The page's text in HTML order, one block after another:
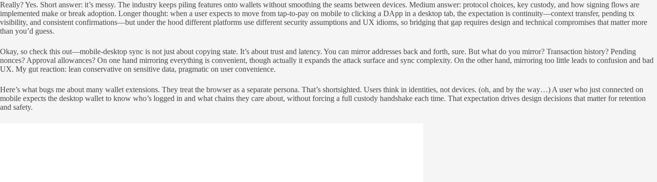
Really? Yes. Short answer: it’s messy. The industry keeps piling features onto wallets without smoothing the seams between devices. Medium answer: protocol choices, key custody, and how signing flows are
implemented make or break adoption. Longer thought: when a user expects to move from tap-to-pay on mobile to clicking a DApp in a desktop tab, the expectation is continuity—context transfer, pending tx
visibility, and consistent confirmations—but under the hood different platforms use different security assumptions and UX idioms, so bridging that gap requires design and technical compromises that matter more
than you’d guess.
Okay, so check this out—mobile-desktop sync is not just about copying state. It’s about trust and latency. You can mirror addresses back and forth, sure. But what do you mirror? Transaction history? Pending
nonces? Approval allowances? On one hand mirroring everything is convenient, though actually it expands the attack surface and sync complexity. On the other hand, mirroring too little leads to confusion and bad
UX. My gut reaction: lean conservative on sensitive data, pragmatic on user convenience.
Here’s what bugs me about many wallet extensions. They treat the browser as a separate persona. That’s shortsighted. Users think in identities, not devices. (oh, and by the way…) A user who just connected on
mobile expects the desktop wallet to know who’s logged in and what chains they care about, without forcing a full custody handshake each time. That expectation drives design decisions that matter for retention
and safety.